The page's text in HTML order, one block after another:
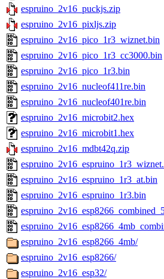
espruino_2v16_puckjs.zip
espruino_2v16_pixljs.zip
espruino_2v16_pico_1r3_wiznet.bin
espruino_2v16_pico_1r3_cc3000.bin
espruino_2v16_pico_1r3.bin
espruino_2v16_nucleof411re.bin
espruino_2v16_nucleof401re.bin
espruino_2v16_microbit2.hex
espruino_2v16_microbit1.hex
espruino_2v16_mdbt42q.zip
espruino_2v16_espruino_1r3_at.bin
espruino_2v16_espruino_1r3.bin
espruino_2v16_esp8266_4mb/
espruino_2v16_esp8266/
espruino_2v16_esp32/